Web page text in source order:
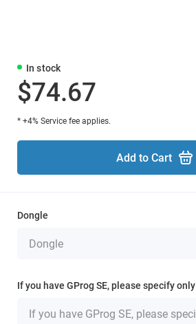
In stock
$74.67
* +4% Service fee applies.
Add to Cart
Dongle
If you have GProg SE, please specify only